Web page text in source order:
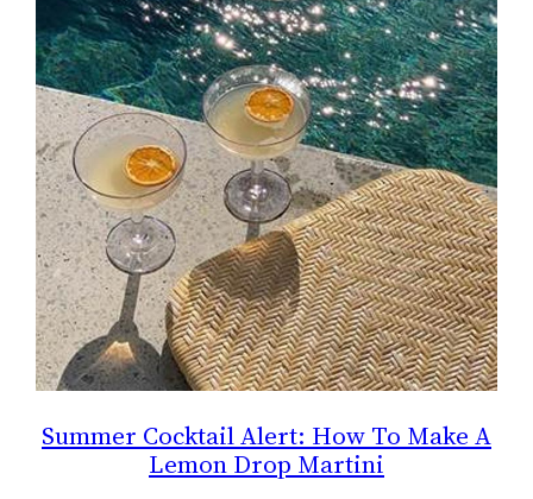
Summer Cocktail Alert: How To Make A
Lemon Drop Martini